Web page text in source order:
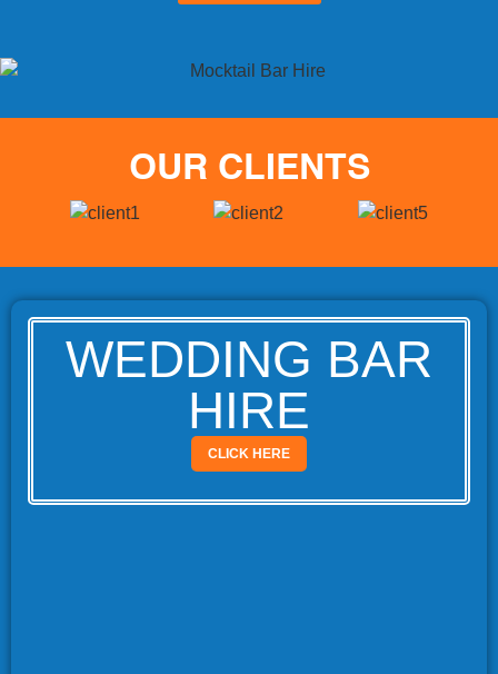
OUR CLIENTS
WEDDING BAR
HIRE
CLICK HERE